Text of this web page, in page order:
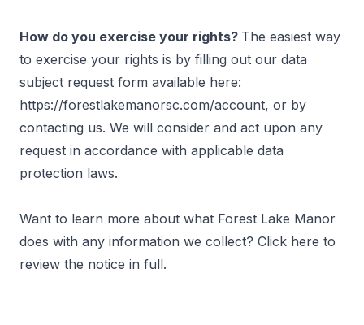
How do you exercise your rights? The easiest way
to exercise your rights is by filling out our data
subject request form available here:
https://forestlakemanorsc.com/account, or by
contacting us. We will consider and act upon any
request in accordance with applicable data
protection laws.
Want to learn more about what Forest Lake Manor
does with any information we collect? Click here to
review the notice in full.